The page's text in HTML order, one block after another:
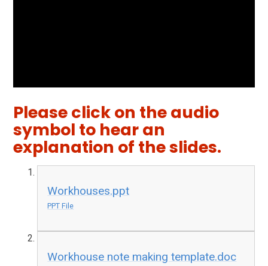
Please click on the audio
symbol to hear an
explanation of the slides.
Workhouses.ppt
PPT File
Workhouse note making template.doc